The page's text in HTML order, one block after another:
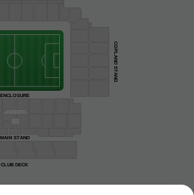
CLUB DECK
MAIN STAND
ENCLOSURE
COPLAND STAND